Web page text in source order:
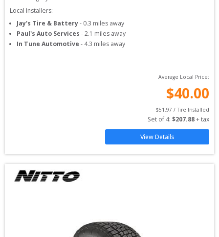
Local Installers:
Jay's Tire & Battery- 0.3 miles away
Paul's Auto Services -2.1 miles away
In Tune Automotive - 4.3 miles away
Average Local Price:
$40.00
$51.97 / Tire Installed
Set of 4: $207.88 + tax
View Details